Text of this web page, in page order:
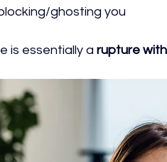
ghosting you
is essentially a rupture